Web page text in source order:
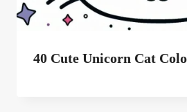
40 Cute Unicorn Cat